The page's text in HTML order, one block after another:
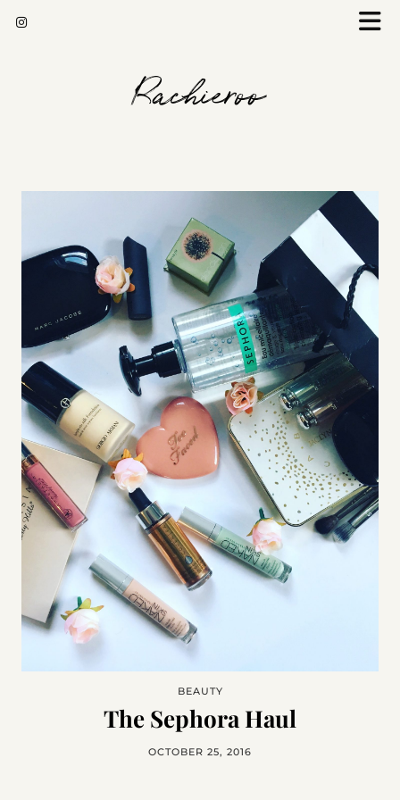
Rachieroo
BEAUTY
The Sephora Haul
OCTOBER 25, 2016